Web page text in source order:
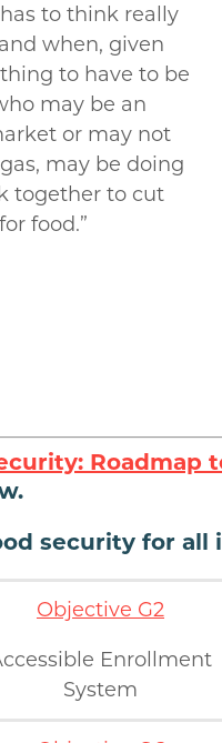
to think really
when, given
to have to be
may be an
or may not
may be doing
together to cut
food.”
Roadmap
security for all
Objective G2
Enrollment
System